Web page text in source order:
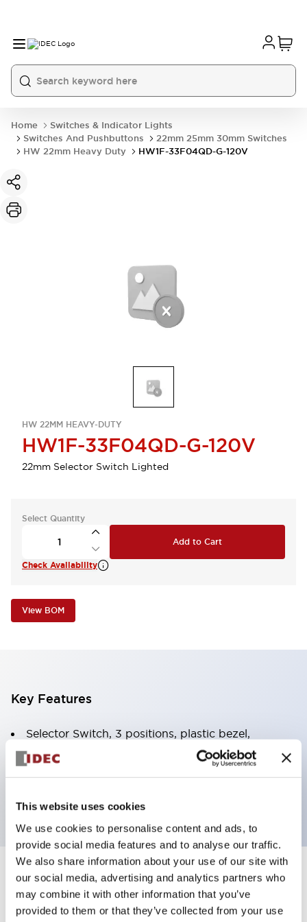
This website uses cookies
We use cookies to personalise content and ads, to
provide social media features and to analyse our traffic.
We also share information about your use of our site with
our social media, advertising and analytics partners who
may combine it with other information that you’ve
provided to them or that they’ve collected from your use
Home
Switches & Indicator Lights
Switches And Pushbuttons
22mm 25mm 30mm Switches
HW 22mm Heavy Duty
HW1F-33F04QD-G-120V
HW 22MM HEAVY-DUTY
HW1F-33F04QD-G-120V
22mm Selector Switch Lighted
Select Quantity
Add to Cart
Check Availability
View BOM
Key Features
Selector Switch, 3 positions, plastic bezel,
Illuminated, green color, 120vac/dc, spring-return-
two-ways, knob handle, 4nc contacts, screw
Specifications Expand All
Aesthetic Specifications